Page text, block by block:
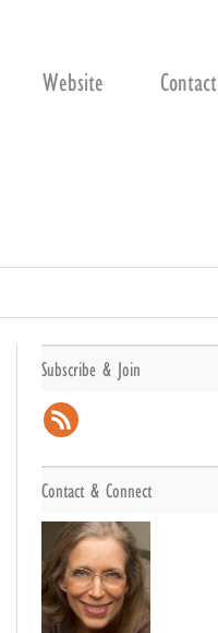
Website Contact
Subscribe & Join
Contact & Connect